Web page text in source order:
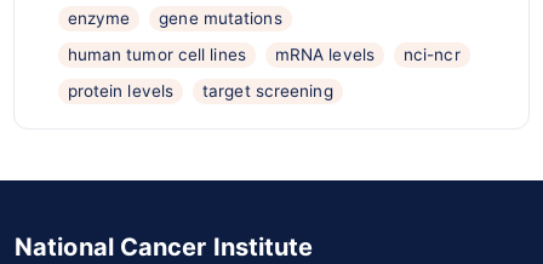
enzyme
gene mutations
human tumor cell lines
mRNA levels
nci-ncr
protein levels
target screening
National Cancer Institute